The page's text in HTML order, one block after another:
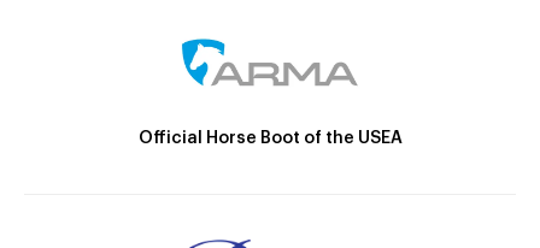
Official Horse Boot of the USEA